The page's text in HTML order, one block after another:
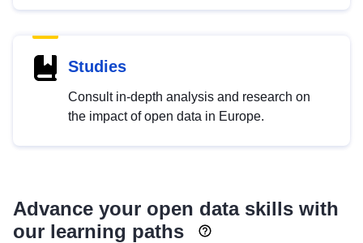
Studies
Consult in-depth analysis and research on
the impact of open data in Europe.
Advance your open data skills with
our learning paths